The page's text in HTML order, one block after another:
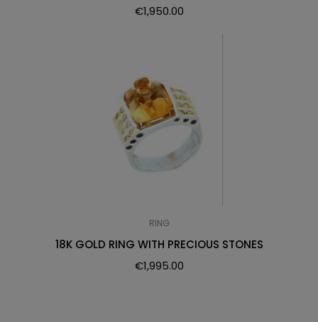
€1,950.00
RING
18K GOLD RING WITH PRECIOUS STONES
€1,995.00